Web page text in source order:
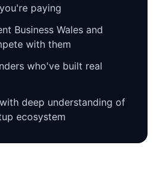
paying
Business Wales and
with them
who've built real
deep understanding of
ecosystem